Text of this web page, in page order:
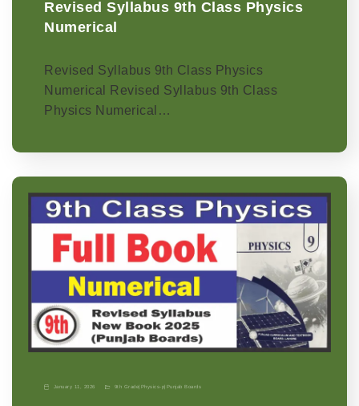
Revised Syllabus 9th Class Physics
Numerical
Revised Syllabus 9th Class Physics
Numerical Revised Syllabus 9th Class
Physics Numerical…
January 11, 2026 9th Grade Physics-p Punjab Boards